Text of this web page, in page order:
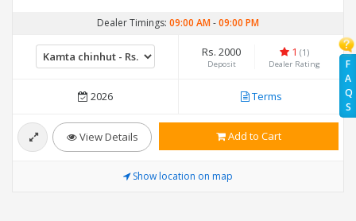
F
A
Q
S
Dealer Timings: 09:00 AM-09:00 PM
Rs. 2000
Deposit
1 (1)
Dealer Rating
2026 Terms
View Details Add to Cart
Show location on map